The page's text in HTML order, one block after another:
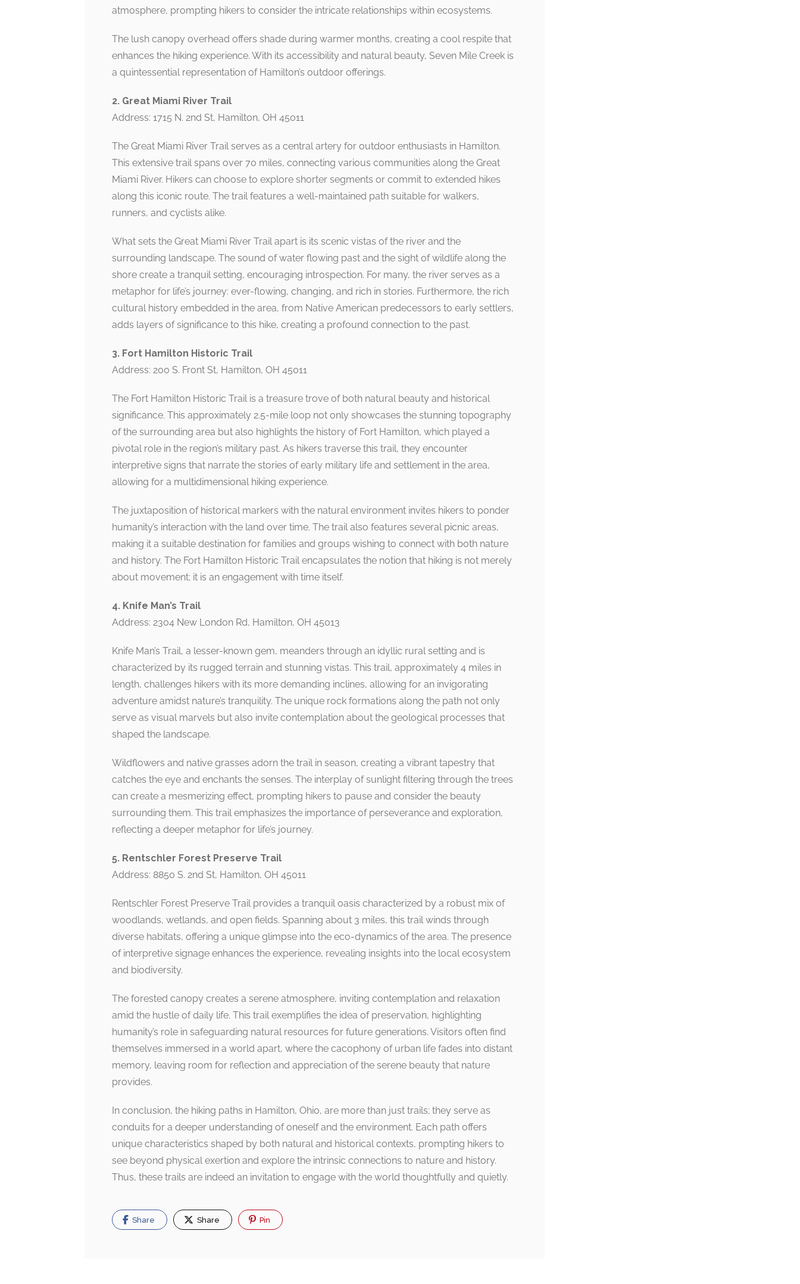
atmosphere, prompting hikers to consider the intricate relationships within ecosystems.
The lush canopy overhead offers shade during warmer months, creating a cool respite that
enhances the hiking experience. With its accessibility and natural beauty, Seven Mile Creek is
a quintessential representation of Hamilton’s outdoor offerings.
2. Great Miami River Trail
Address: 1715 N. 2nd St, Hamilton, OH 45011
The Great Miami River Trail serves as a central artery for outdoor enthusiasts in Hamilton.
This extensive trail spans over 70 miles, connecting various communities along the Great
Miami River. Hikers can choose to explore shorter segments or commit to extended hikes
along this iconic route. The trail features a well-maintained path suitable for walkers,
runners, and cyclists alike.
What sets the Great Miami River Trail apart is its scenic vistas of the river and the
surrounding landscape. The sound of water flowing past and the sight of wildlife along the
shore create a tranquil setting, encouraging introspection. For many, the river serves as a
metaphor for life’s journey: ever-flowing, changing, and rich in stories. Furthermore, the rich
cultural history embedded in the area, from Native American predecessors to early settlers,
adds layers of significance to this hike, creating a profound connection to the past.
3. Fort Hamilton Historic Trail
Address: 200 S. Front St, Hamilton, OH 45011
The Fort Hamilton Historic Trail is a treasure trove of both natural beauty and historical
significance. This approximately 2.5-mile loop not only showcases the stunning topography
of the surrounding area but also highlights the history of Fort Hamilton, which played a
pivotal role in the region’s military past. As hikers traverse this trail, they encounter
interpretive signs that narrate the stories of early military life and settlement in the area,
allowing for a multidimensional hiking experience.
The juxtaposition of historical markers with the natural environment invites hikers to ponder
humanity’s interaction with the land over time. The trail also features several picnic areas,
making it a suitable destination for families and groups wishing to connect with both nature
and history. The Fort Hamilton Historic Trail encapsulates the notion that hiking is not merely
about movement; it is an engagement with time itself.
4. Knife Man’s Trail
Address: 2304 New London Rd, Hamilton, OH 45013
Knife Man’s Trail, a lesser-known gem, meanders through an idyllic rural setting and is
characterized by its rugged terrain and stunning vistas. This trail, approximately 4 miles in
length, challenges hikers with its more demanding inclines, allowing for an invigorating
adventure amidst nature’s tranquility. The unique rock formations along the path not only
serve as visual marvels but also invite contemplation about the geological processes that
shaped the landscape.
Wildflowers and native grasses adorn the trail in season, creating a vibrant tapestry that
catches the eye and enchants the senses. The interplay of sunlight filtering through the trees
can create a mesmerizing effect, prompting hikers to pause and consider the beauty
surrounding them. This trail emphasizes the importance of perseverance and exploration,
reflecting a deeper metaphor for life’s journey.
5. Rentschler Forest Preserve Trail
Address: 8850 S. 2nd St, Hamilton, OH 45011
Rentschler Forest Preserve Trail provides a tranquil oasis characterized by a robust mix of
woodlands, wetlands, and open fields. Spanning about 3 miles, this trail winds through
diverse habitats, offering a unique glimpse into the eco-dynamics of the area. The presence
of interpretive signage enhances the experience, revealing insights into the local ecosystem
and biodiversity.
The forested canopy creates a serene atmosphere, inviting contemplation and relaxation
amid the hustle of daily life. This trail exemplifies the idea of preservation, highlighting
humanity’s role in safeguarding natural resources for future generations. Visitors often find
themselves immersed in a world apart, where the cacophony of urban life fades into distant
memory, leaving room for reflection and appreciation of the serene beauty that nature
provides.
In conclusion, the hiking paths in Hamilton, Ohio, are more than just trails; they serve as
conduits for a deeper understanding of oneself and the environment. Each path offers
unique characteristics shaped by both natural and historical contexts, prompting hikers to
see beyond physical exertion and explore the intrinsic connections to nature and history.
Thus, these trails are indeed an invitation to engage with the world thoughtfully and quietly.
Share Share Pin